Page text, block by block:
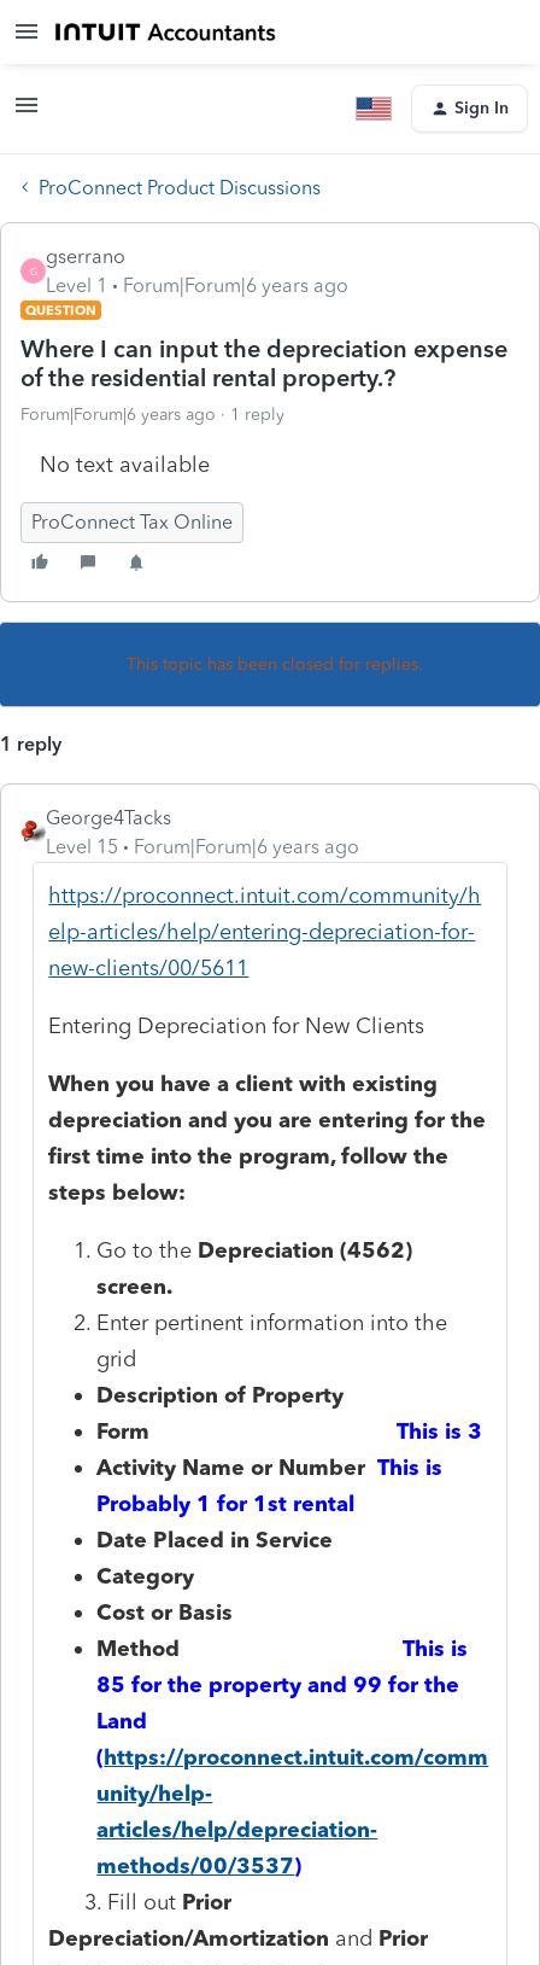
Sign In
ProConnect Product Discussions
G
gserrano
Level 1
Forum|Forum|6 years ago
QUESTION
Where I can input the depreciation expense
of the residential rental property.?
Forum|Forum|6 years ago 1 reply
No text available
ProConnect Tax Online
This topic has been closed for replies.
1 reply
George4Tacks
Level 15
Forum|Forum|6 years ago
https://proconnect.intuit.com/community/h
elp-articles/help/entering-depreciation-for-
new-clients/00/5611
Entering Depreciation for New Clients
When you have a client with existing
depreciation and you are entering for the
first time into the program, follow the
steps below:
Go to the Depreciation (4562)
screen.
Enter pertinent information into the
grid
Description of Property
FormThis is 3
Activity Name or NumberThis is
Probably 1 for 1st rental
Date Placed in Service
Category
Cost or Basis
Method
​This is
85 for the property and 99 for the
Land
(https://proconnect.intuit.com/comm
unity/help-
articles/help/depreciation-
methods/00/3537)
3. Fill out Prior
Depreciation/Amortization and Prior